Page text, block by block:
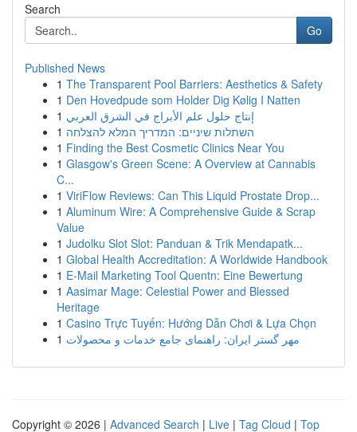
Search
Go
Published News
1 The Transparent Pool Barriers: Aesthetics & Safety
1 Den Hovedpude som Holder Dig Kølig I Natten
1 إنتاج حلول علم الأبراج في الشرق العربي
1 השתלות שיניים: המדריך המלא להצלחה
1 Finding the Best Cosmetic Clinics Near You
1 Glasgow's Green Scene: A Overview at Cannabis
C...
1 ViriFlow Reviews: Can This Liquid Prostate Drop...
1 Aluminum Wire: A Comprehensive Guide & Scrap
Value
1 Judolku Slot Slot: Panduan & Trik Mendapatk...
1 Global Health Accreditation: A Worldwide Handbook
1 E-Mail Marketing Tool Quentn: Eine Bewertung
1 Aasimar Mage: Celestial Power and Blessed
Heritage
1 Casino Trực Tuyến: Hướng Dẫn Chơi & Lựa Chọn
1 مهر گستر ایران: راهنمای جامع خدمات و محصولات
Copyright © 2026 | Advanced Search | Live | Tag Cloud | Top